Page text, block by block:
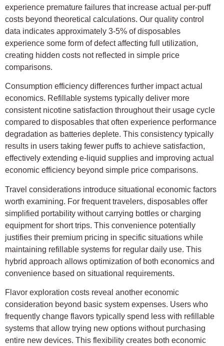
experience premature failures that increase actual per-puff
costs beyond theoretical calculations. Our quality control
data indicates approximately 3-5% of disposables
experience some form of defect affecting full utilization,
creating hidden costs not reflected in simple price
comparisons.
Consumption efficiency differences further impact actual
economics. Refillable systems typically deliver more
consistent nicotine satisfaction throughout their usage cycle
compared to disposables that often experience performance
degradation as batteries deplete. This consistency typically
results in users taking fewer puffs to achieve satisfaction,
effectively extending e-liquid supplies and improving actual
economic efficiency beyond simple price comparisons.
Travel considerations introduce situational economic factors
worth examining. For frequent travelers, disposables offer
simplified portability without carrying bottles or charging
equipment for short trips. This convenience potentially
justifies their premium pricing in specific situations while
maintaining refillable systems for regular daily use. This
hybrid approach allows optimization of both economics and
convenience based on situational requirements.
Flavor exploration costs reveal another economic
consideration beyond basic system expenses. Users who
frequently change flavors typically spend less with refillable
systems that allow trying new options without purchasing
entire new devices. This flexibility creates both economic